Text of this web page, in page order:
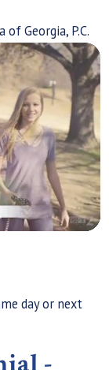
Georgia, P.C.
day or next